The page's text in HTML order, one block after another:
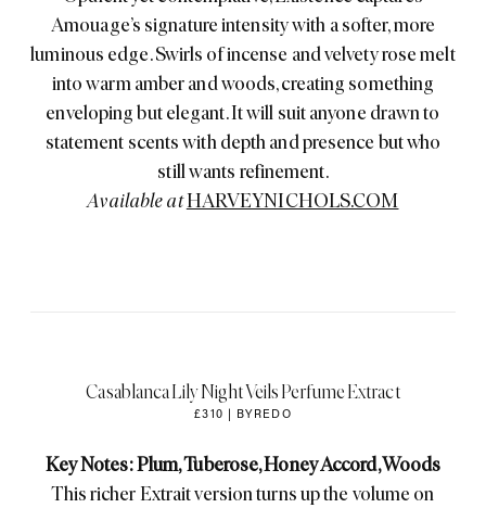
Amouage’s signature intensity with a softer, more
luminous edge. Swirls of incense and velvety rose melt
into warm amber and woods, creating something
enveloping but elegant. It will suit anyone drawn to
statement scents with depth and presence but who
still wants refinement.
Available atHARVEYNICHOLS.COM
Casablanca Lily Night Veils Perfume Extract
£310 | BYREDO
Key Notes: Plum, Tuberose, Honey Accord, Woods
This richer Extrait version turns up the volume on